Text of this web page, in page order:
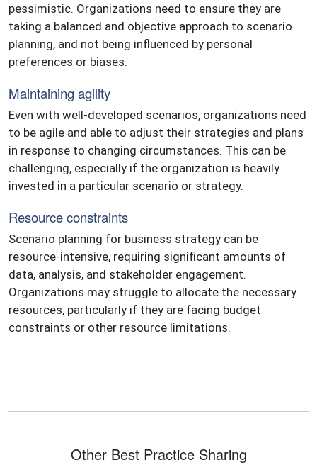
pessimistic. Organizations need to ensure they are
taking a balanced and objective approach to scenario
planning, and not being influenced by personal
preferences or biases.
Maintaining agility
Even with well-developed scenarios, organizations need
to be agile and able to adjust their strategies and plans
in response to changing circumstances. This can be
challenging, especially if the organization is heavily
invested in a particular scenario or strategy.
Resource constraints
Scenario planning for business strategy can be
resource-intensive, requiring significant amounts of
data, analysis, and stakeholder engagement.
Organizations may struggle to allocate the necessary
resources, particularly if they are facing budget
constraints or other resource limitations.
Other Best Practice Sharing